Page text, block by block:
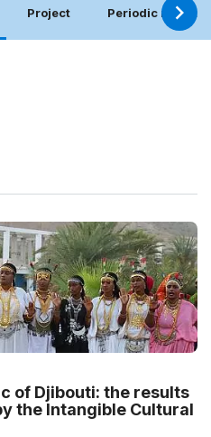
Project Periodic report
of Djibouti: the results
the Intangible Cultural